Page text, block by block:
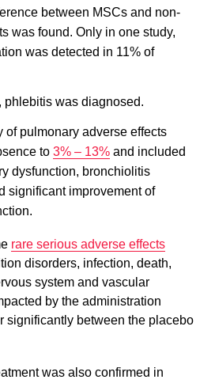
between MSCs and non-
was found. Only in one study,
was detected in 11% of
phlebitis was diagnosed.
of pulmonary adverse effects
to 3% – 13% and included
dysfunction, bronchiolitis
significant improvement of
rare serious adverse effects
disorders, infection, death,
system and vascular
by the administration
significantly between the placebo
was also confirmed in